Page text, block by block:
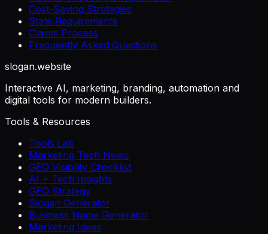
Cost-Saving Strategies
State Requirements
Claims Process
Frequently Asked Questions
slogan.website
Interactive AI, marketing, branding, automation and
digital tools for modern builders.
Tools & Resources
Tools Lab
Marketing Tech News
GEO Visibility Checklist
AI + Tech Insights
GEO Strategy
Slogan Generator
Business Name Generator
Marketing Ideas